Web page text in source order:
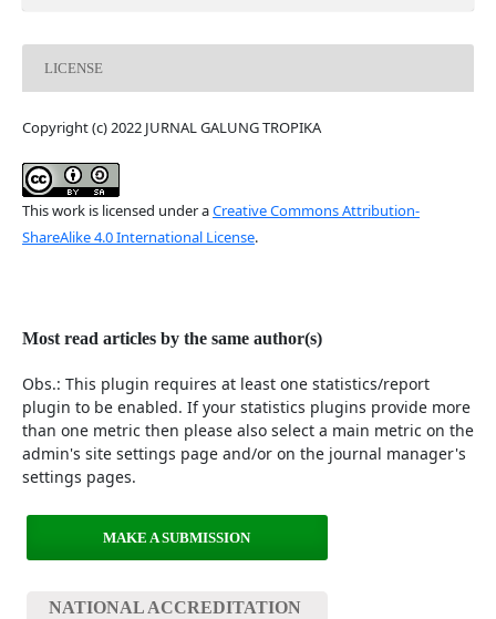
LICENSE
Copyright (c) 2022 JURNAL GALUNG TROPIKA
This work is licensed under aCreative Commons Attribution-
ShareAlike 4.0 International License.
Most read articles by the same author(s)
Obs.: This plugin requires at least one statistics/report
plugin to be enabled. If your statistics plugins provide more
than one metric then please also select a main metric on the
admin's site settings page and/or on the journal manager's
settings pages.
MAKE A SUBMISSION
NATIONAL ACCREDITATION